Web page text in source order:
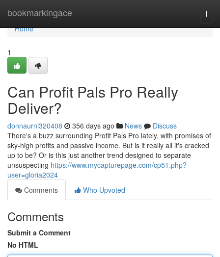
bookmarkingace
Home
Home
1
Can Profit Pals Pro Really
Deliver?
donnaurnl320408 356 days ago News
Discuss
There's a buzz surrounding Profit Pals Pro lately, with promises of
sky-high profits and passive income. But is it really all it's cracked
up to be? Or is this just another trend designed to separate
unsuspecting https://www.mycapturepage.com/cp51.php?
user=gloria2024
Comments
Who Upvoted
Comments
Submit a Comment
No HTML